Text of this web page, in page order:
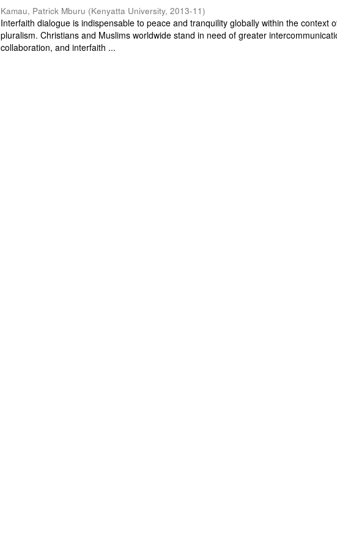
Kamau, Patrick Mburu (Kenyatta University,2013-11)
Interfaith dialogue is indispensable to peace and tranquility globally within the context
pluralism. Christians and Muslims worldwide stand in need of greater
collaboration, and interfaith ...